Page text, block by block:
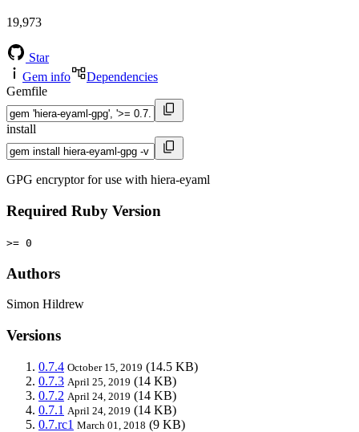
19,973
Star
Gem info
Dependencies
Gemfile
install
GPG encryptor for use with hiera-eyaml
Required Ruby Version
>= 0
Authors
Simon Hildrew
Versions
0.7.4 October 15, 2019 (14.5 KB)
0.7.3 April 25, 2019 (14 KB)
0.7.2 April 24, 2019 (14 KB)
0.7.1 April 24, 2019 (14 KB)
0.7.rc1 March 01, 2018 (9 KB)